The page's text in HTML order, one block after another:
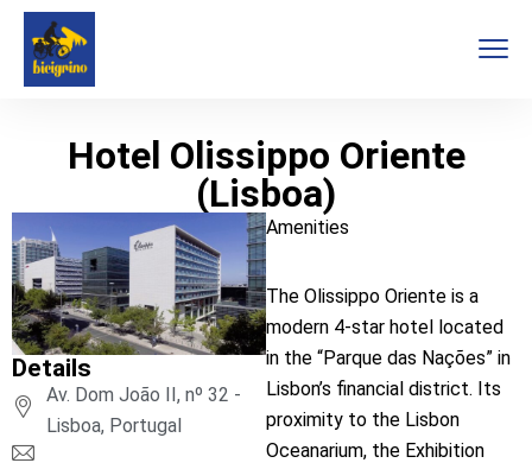
Hotel Olissippo Oriente
(Lisboa)
Amenities
The Olissippo Oriente is a
modern 4-star hotel located
in the “Parque das Nações” in
Lisbon’s financial district. Its
proximity to the Lisbon
Oceanarium, the Exhibition
Details
Av. Dom João II, nº 32 -
Lisboa, Portugal